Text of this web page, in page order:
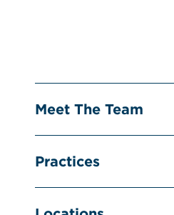
Meet The Team
Practices